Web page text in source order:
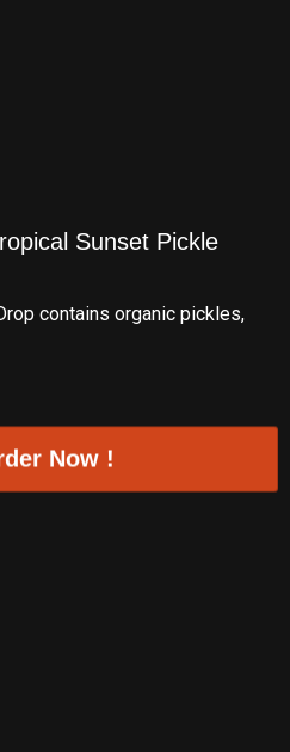
Sunset Pickle
contains organic pickles,
Now !